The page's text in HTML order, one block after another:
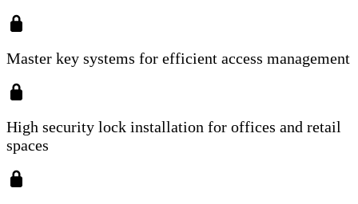
Master key systems for efficient access management
High security lock installation for offices and retail
spaces